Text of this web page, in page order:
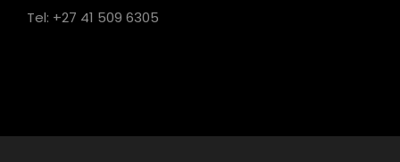
Tel: +27 41 509 6305